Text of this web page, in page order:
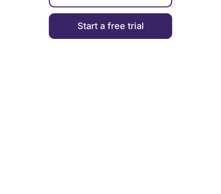
Start a free trial